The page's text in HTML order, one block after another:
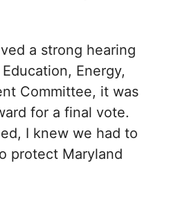
a strong hearing
Energy,
Committee, it was
for a final vote.
I knew we had to
protect Maryland